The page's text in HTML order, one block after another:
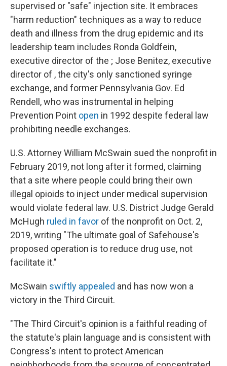
supervised or "safe" injection site. It embraces
"harm reduction" techniques as a way to reduce
death and illness from the drug epidemic and its
leadership team includes Ronda Goldfein,
executive director of the ; Jose Benitez, executive
director of , the city's only sanctioned syringe
exchange, and former Pennsylvania Gov. Ed
Rendell, who was instrumental in helping
Prevention Point open in 1992 despite federal law
prohibiting needle exchanges.
U.S. Attorney William McSwain sued the nonprofit in
February 2019, not long after it formed, claiming
that a site where people could bring their own
illegal opioids to inject under medical supervision
would violate federal law. U.S. District Judge Gerald
McHugh ruled in favor of the nonprofit on Oct. 2,
2019, writing "The ultimate goal of Safehouse's
proposed operation is to reduce drug use, not
facilitate it."
McSwain swiftly appealed and has now won a
victory in the Third Circuit.
"The Third Circuit's opinion is a faithful reading of
the statute's plain language and is consistent with
Congress's intent to protect American